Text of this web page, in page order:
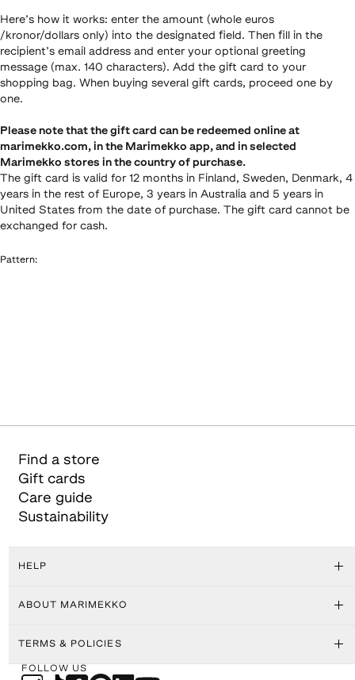
Here’s how it works: enter the amount (whole euros
/kronor/dollars only) into the designated field. Then fill in the
recipient’s email address and enter your optional greeting
message (max. 140 characters). Add the gift card to your
shopping bag. When buying several gift cards, proceed one by
one.
Please note that the gift card can be redeemed online at
marimekko.com, in the Marimekko app, and in selected
Marimekko stores in the country of purchase.
The gift card is valid for 12 months in Finland, Sweden, Denmark, 4
years in the rest of Europe, 3 years in Australia and 5 years in
United States from the date of purchase. The gift card cannot be
exchanged for cash.
Pattern:
Find a store
Gift cards
Care guide
Sustainability
HELP
ABOUT MARIMEKKO
TERMS & POLICIES
FOLLOW US